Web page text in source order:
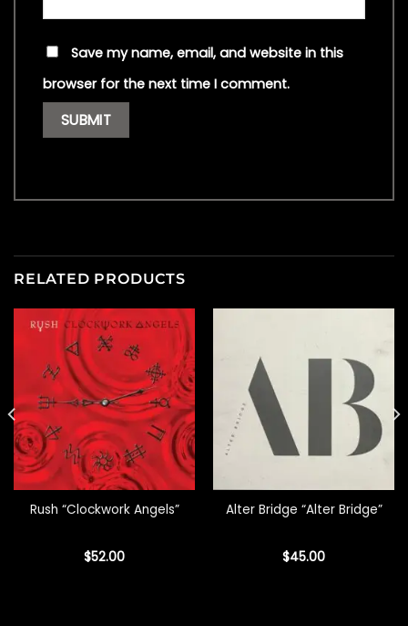
Save my name, email, and website in this
browser for the next time I comment.
RELATED PRODUCTS
Rush “Clockwork Angels”
$52.00
Alter Bridge “Alter Bridge”
$45.00